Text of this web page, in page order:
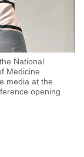
National
Medicine
media at the
opening